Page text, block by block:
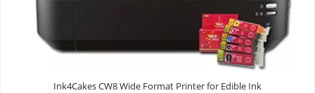
Ink4Cakes CW8 Wide Format Printer for Edible Ink